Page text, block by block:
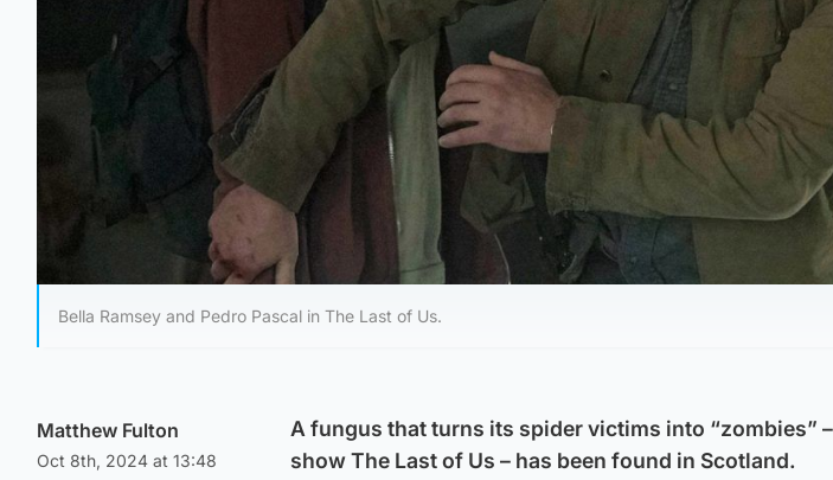
Bella Ramsey and Pedro Pascal in The Last of Us.
Matthew Fulton
Oct 8th, 2024 at 13:48
A fungus that turns its spider victims into “zombies”
show The Last of Us – has been found in Scotland.